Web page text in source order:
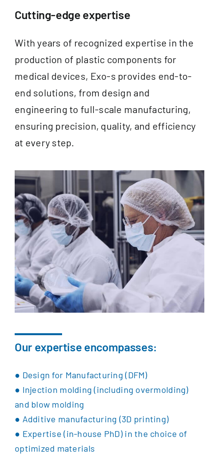
EN
Cutting-edge expertise
With years of recognized expertise in the
production of plastic components for
medical devices, Exo-s provides end-to-
end solutions, from design and
engineering to full-scale manufacturing,
ensuring precision, quality, and efficiency
at every step.
Our expertise encompasses:
● Design for Manufacturing (DFM)
● Injection molding (including overmolding)
and blow molding
● Additive manufacturing (3D printing)
● Expertise (in-house PhD) in the choice of
optimized materials